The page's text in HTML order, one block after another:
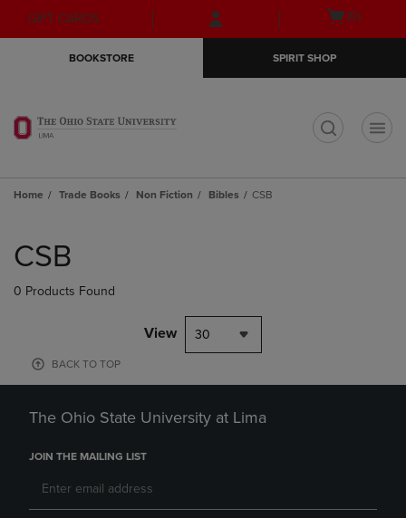
Skip
to
Skip
to
menu
GIFT CARDS
Open
(0)
BOOKSTORE SPIRIT SHOP
Home Trade Books Non Fiction Bibles CSB
products
CSB
0 Products Found
View 30
BACK TO TOP
The Ohio State University at Lima
JOIN THE MAILING LIST